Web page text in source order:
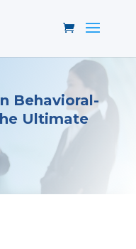
Behavioral-
Ultimate